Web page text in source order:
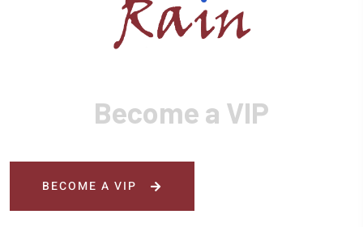
Become a VIP
BECOME A VIP